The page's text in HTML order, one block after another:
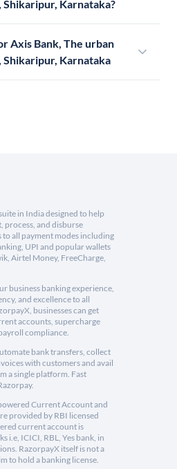
Karnataka?
Axis Bank, The urban
Karnataka
in India designed to help
process, and disburse
to all payment modes including
UPI and popular wallets
Airtel Money, FreeCharge,
business banking experience,
and excellence to all
businesses can get
accounts, supercharge
compliance.
bank transfers, collect
with customers and avail
a single platform. Fast
Current Account and
provided by RBI licensed
current account is
i.e, ICICI, RBL, Yes bank, in
RazorpayX itself is not a
to hold a banking license.